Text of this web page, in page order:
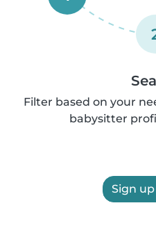
Filter based on your
babysitter
Sign